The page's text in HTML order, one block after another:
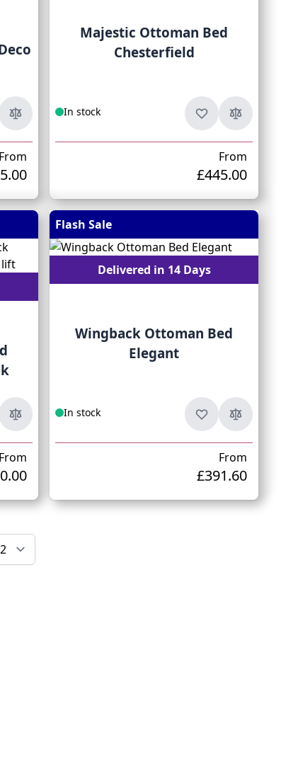
From
Majestic Ottoman Bed
Chesterfield
In stock
From
£445.00
From
Flash Sale
Delivered in 14 Days
Wingback Ottoman Bed
Elegant
In stock
From
£391.60